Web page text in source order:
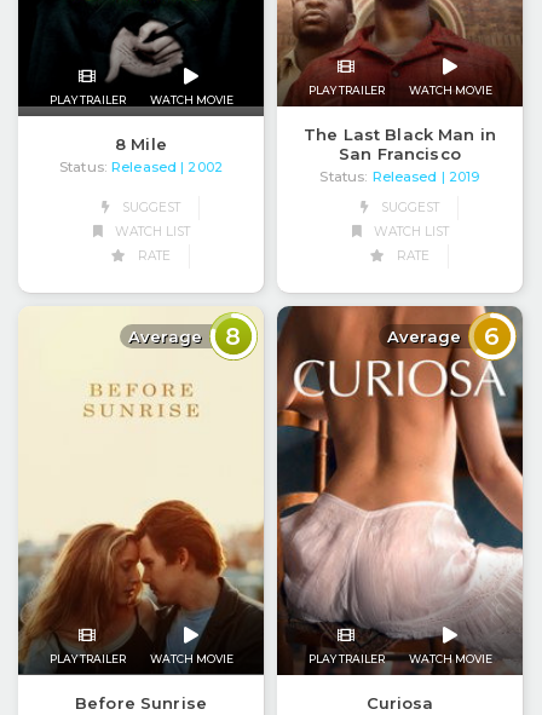
PLAY TRAILER WATCH MOVIE
8 Mile
Status: Released | 2002
SUGGEST
WATCH LIST
RATE
PLAY TRAILER WATCH MOVIE
The Last Black Man in
San Francisco
Status: Released
| 2019
SUGGEST
WATCH LIST
RATE
Average 8
PLAY TRAILER WATCH MOVIE
Before Sunrise
Average 6
PLAY TRAILER WATCH MOVIE
Curiosa